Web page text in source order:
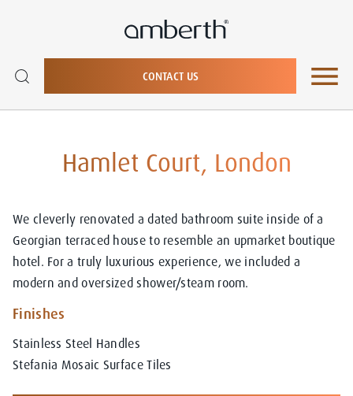
CONTACT US
Hamlet Court, London
We cleverly renovated a dated bathroom suite inside of a
Georgian terraced house to resemble an upmarket boutique
hotel. For a truly luxurious experience, we included a
modern and oversized shower/steam room.
Finishes
Stainless Steel Handles
Stefania Mosaic Surface Tiles